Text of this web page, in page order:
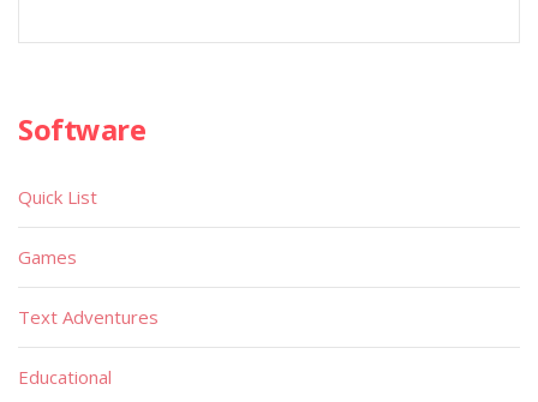
Software
Quick List
Games
Text Adventures
Educational